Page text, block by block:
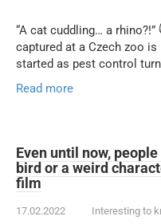
“A cat cuddling… a
captured at a Czech zoo
started as pest control
Read more
Even until now,
bird or a weird
film
17.02.2022 Interesting to